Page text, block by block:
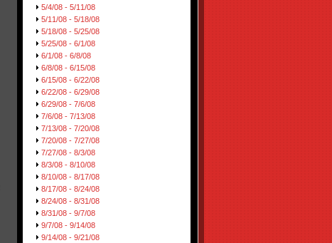
5/4/08 - 5/11/08
5/11/08 - 5/18/08
5/18/08 - 5/25/08
5/25/08 - 6/1/08
6/1/08 - 6/8/08
6/8/08 - 6/15/08
6/15/08 - 6/22/08
6/22/08 - 6/29/08
6/29/08 - 7/6/08
7/6/08 - 7/13/08
7/13/08 - 7/20/08
7/20/08 - 7/27/08
7/27/08 - 8/3/08
8/3/08 - 8/10/08
8/10/08 - 8/17/08
8/17/08 - 8/24/08
8/24/08 - 8/31/08
8/31/08 - 9/7/08
9/7/08 - 9/14/08
9/14/08 - 9/21/08